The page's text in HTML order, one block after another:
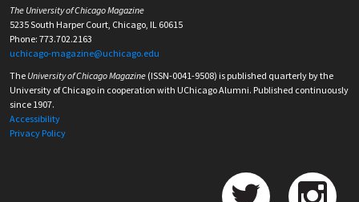
The University of Chicago Magazine
5235 South Harper Court, Chicago, IL 60615
Phone: 773.702.2163
uchicago-magazine@uchicago.edu
The University of Chicago Magazine (ISSN-0041-9508) is published quarterly by the
University of Chicago in cooperation with UChicago Alumni. Published continuously
since 1907.
Accessibility
Privacy Policy